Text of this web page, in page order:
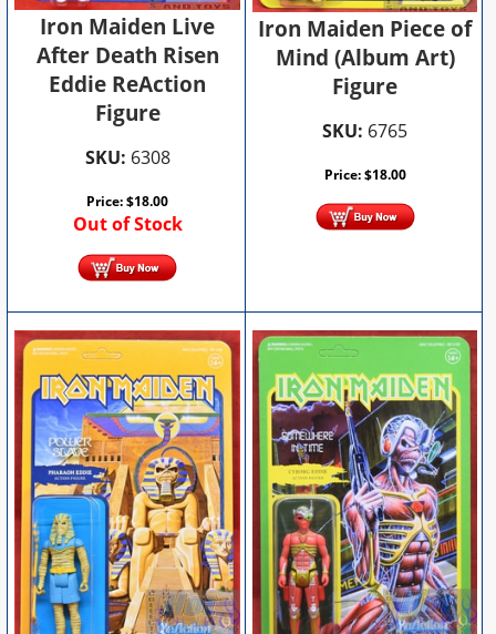
Iron Maiden Live
After Death Risen
Eddie ReAction
Figure
SKU: 6308
Price:$18.00
Out of Stock
Iron Maiden Piece of
Mind (Album Art)
Figure
SKU: 6765
Price:$18.00